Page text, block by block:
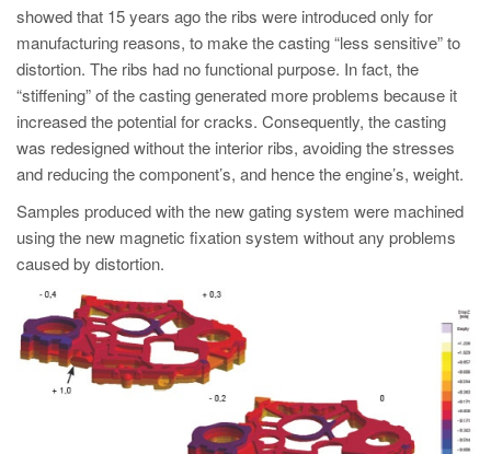
showed that 15 years ago the ribs were introduced only for
manufacturing reasons, to make the casting “less sensitive” to
distortion. The ribs had no functional purpose. In fact, the
“stiffening” of the casting generated more problems because it
increased the potential for cracks. Consequently, the casting
was redesigned without the interior ribs, avoiding the stresses
and reducing the component’s, and hence the engine’s, weight.
Samples produced with the new gating system were machined
using the new magnetic fixation system without any problems
caused by distortion.